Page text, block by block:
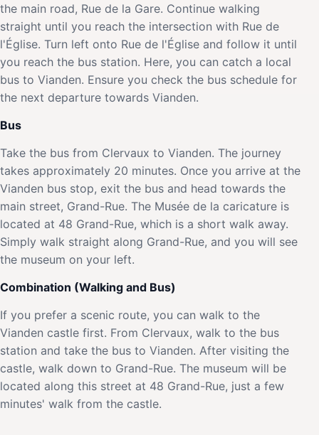
the main road, Rue de la Gare. Continue walking
straight until you reach the intersection with Rue de
l'Église. Turn left onto Rue de l'Église and follow it until
you reach the bus station. Here, you can catch a local
bus to Vianden. Ensure you check the bus schedule for
the next departure towards Vianden.
Bus
Take the bus from Clervaux to Vianden. The journey
takes approximately 20 minutes. Once you arrive at the
Vianden bus stop, exit the bus and head towards the
main street, Grand-Rue. The Musée de la caricature is
located at 48 Grand-Rue, which is a short walk away.
Simply walk straight along Grand-Rue, and you will see
the museum on your left.
Combination (Walking and Bus)
If you prefer a scenic route, you can walk to the
Vianden castle first. From Clervaux, walk to the bus
station and take the bus to Vianden. After visiting the
castle, walk down to Grand-Rue. The museum will be
located along this street at 48 Grand-Rue, just a few
minutes' walk from the castle.